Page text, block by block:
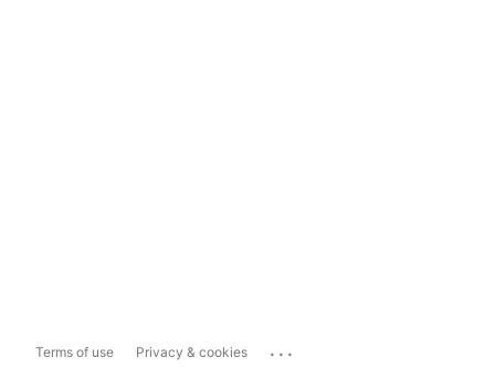
Terms of use Privacy & cookies ...